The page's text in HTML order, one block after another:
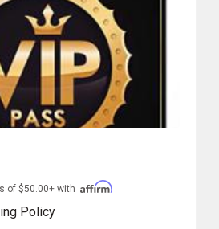
of $50.00+ with
Policy